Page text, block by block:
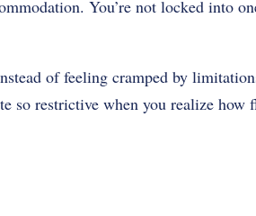
You’re not locked into
of feeling cramped by
so restrictive when you realize